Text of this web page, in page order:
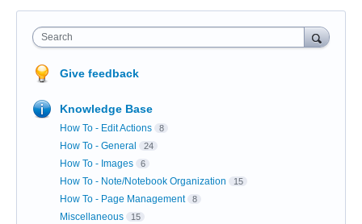
Search
Give feedback
Knowledge Base
How To - Edit Actions 8
How To - General 24
How To - Images 6
How To - Note/Notebook Organization 15
How To - Page Management 8
Miscellaneous 15